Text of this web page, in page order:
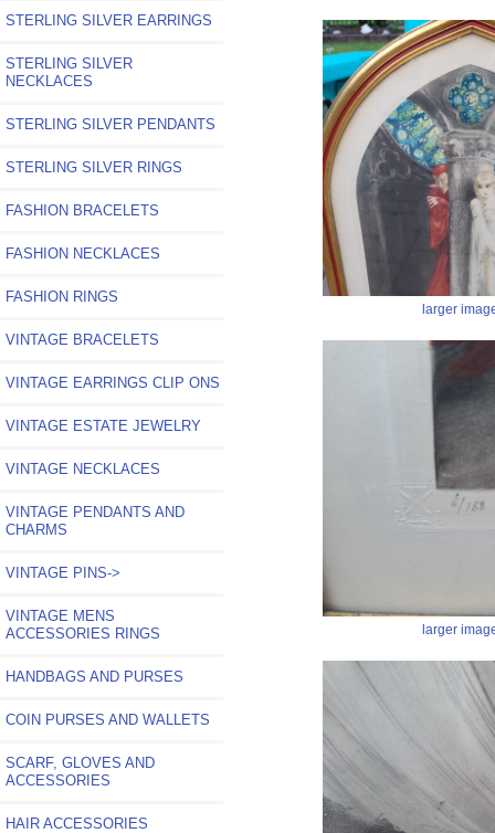
STERLING SILVER EARRINGS
STERLING SILVER
NECKLACES
STERLING SILVER PENDANTS
STERLING SILVER RINGS
FASHION BRACELETS
FASHION NECKLACES
FASHION RINGS
VINTAGE BRACELETS
VINTAGE EARRINGS CLIP ONS
VINTAGE ESTATE JEWELRY
VINTAGE NECKLACES
VINTAGE PENDANTS AND
CHARMS
VINTAGE PINS->
VINTAGE MENS
ACCESSORIES RINGS
HANDBAGS AND PURSES
COIN PURSES AND WALLETS
SCARF, GLOVES AND
ACCESSORIES
HAIR ACCESSORIES
larger
larger